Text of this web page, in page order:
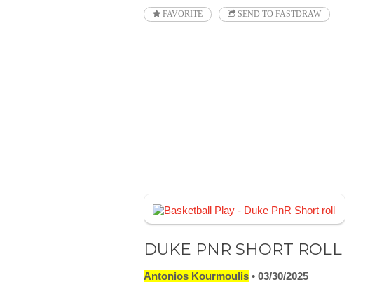
FAVORITE SEND TO FASTDRAW
DUKE PNR SHORT ROLL
Antonios Kourmoulis
03/30/2025